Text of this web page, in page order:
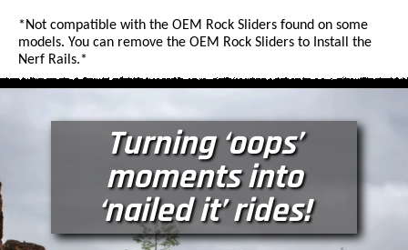
*Not compatible with the OEM Rock Sliders found on some
models. You can remove the OEM Rock Sliders to Install the
Nerf Rails.*
Turning ‘oops’
moments into
‘nailed it’ rides!